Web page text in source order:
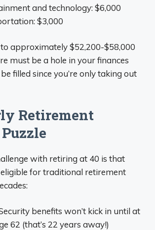
and technology: $6,000
$3,000
approximately $52,200-$58,000
must be a hole in your finances
filled since you’re only taking out
Retirement
with retiring at 40 is that
eligible for traditional retirement
benefits won’t kick in until at
62 (that’s 22 years away!)